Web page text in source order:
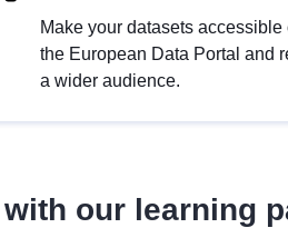
Make your datasets accessible
the European Data Portal and
a wider audience.
our learning